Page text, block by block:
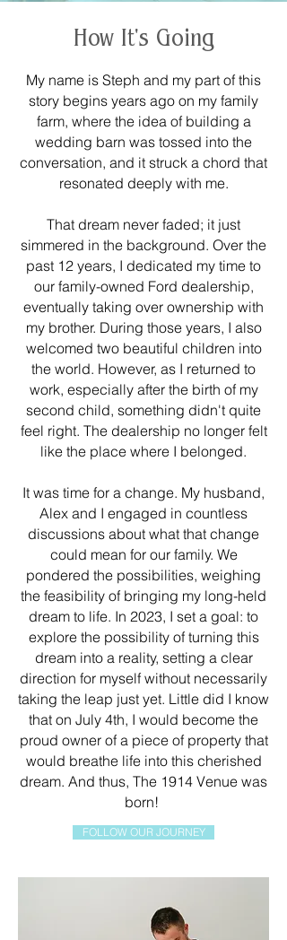
How It's Going
My name is Steph and my part of this
story begins years ago on my family
farm, where the idea of building a
wedding barn was tossed into the
conversation, and it struck a chord that
resonated deeply with me.
That dream never faded; it just
simmered in the background. Over the
past 12 years, I dedicated my time to
our family-owned Ford dealership,
eventually taking over ownership with
my brother. During those years, I also
welcomed two beautiful children into
the world. However, as I returned to
work, especially after the birth of my
second child, something didn't quite
feel right. The dealership no longer felt
like the place where I belonged.
It was time for a change. My husband,
Alex and I engaged in countless
discussions about what that change
could mean for our family. We
pondered the possibilities, weighing
the feasibility of bringing my long-held
dream to life. In 2023, I set a goal: to
explore the possibility of turning this
dream into a reality, setting a clear
direction for myself without necessarily
taking the leap just yet. Little did I know
that on July 4th, I would become the
proud owner of a piece of property that
would breathe life into this cherished
dream. And thus, The 1914 Venue was
born!
FOLLOW OUR JOURNEY